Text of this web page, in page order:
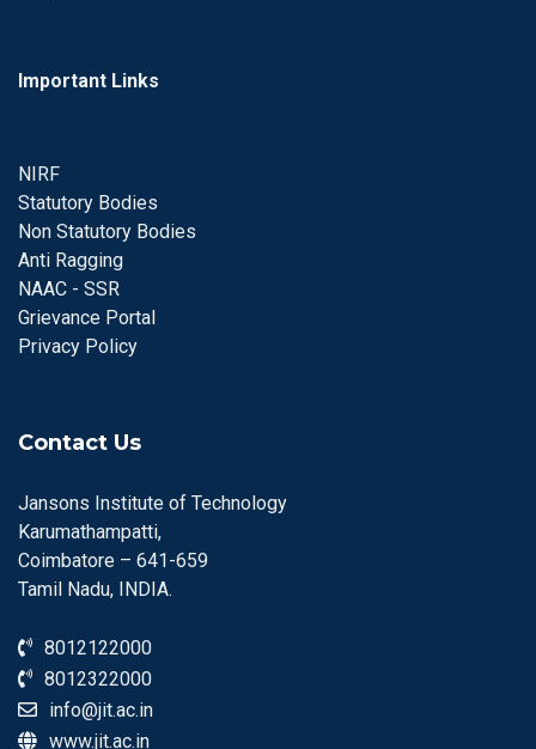
Important Links
NIRF
Statutory Bodies
Non Statutory Bodies
Anti Ragging
NAAC - SSR
Grievance Portal
Privacy Policy
Contact Us
Jansons Institute of Technology
Karumathampatti,
Coimbatore – 641-659
Tamil Nadu, INDIA.
8012122000
8012322000
info@jit.ac.in
www.jit.ac.in